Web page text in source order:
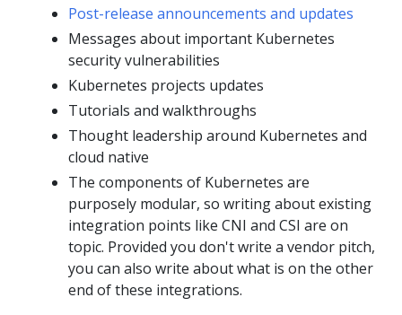
Post-release announcements and updates
Messages about important Kubernetes
security vulnerabilities
Kubernetes projects updates
Tutorials and walkthroughs
Thought leadership around Kubernetes and
cloud native
The components of Kubernetes are
purposely modular, so writing about existing
integration points like CNI and CSI are on
topic. Provided you don't write a vendor pitch,
you can also write about what is on the other
end of these integrations.